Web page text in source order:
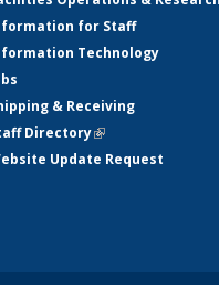
for Staff
Technology
& Receiving
Directory(link is external)
Update Request